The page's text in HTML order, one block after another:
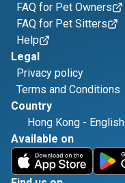
FAQ for Pet Owners
FAQ for Pet Sitters
Help
Legal
Privacy policy
Terms and Conditions
Country
Hong Kong - English
Available on